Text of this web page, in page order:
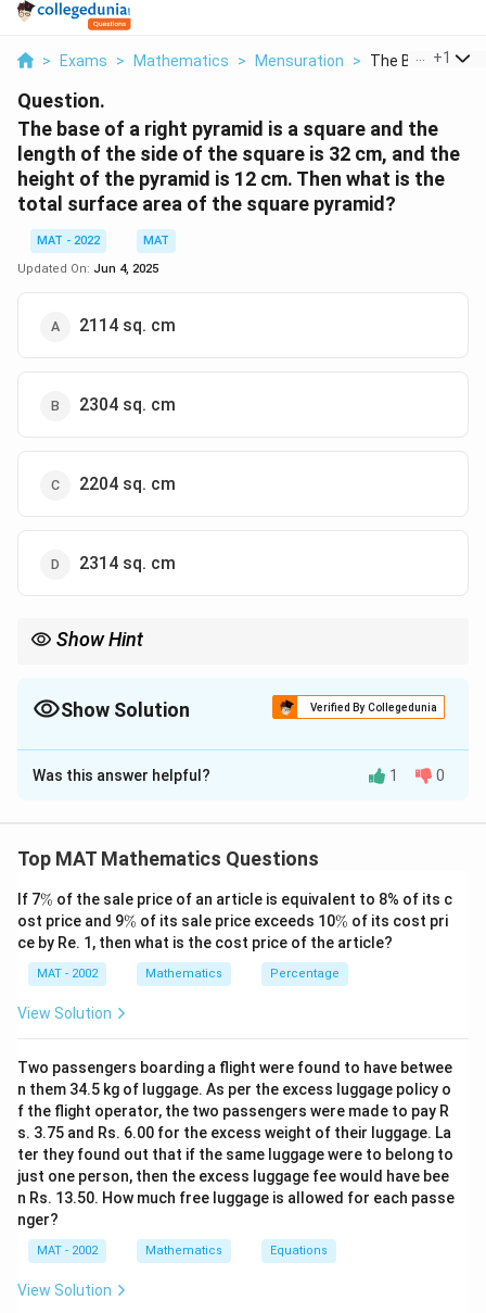
> Exams > Mathematics > Mensuration > The Base Of A
+1
Question.
The base of a right pyramid is a square and the
length of the side of the square is 32 cm, and the
height of the pyramid is 12 cm. Then what is the
total surface area of the square pyramid?
MAT - 2022
MAT
Updated On: Jun 4, 2025
2114 sq. cm
2304 sq. cm
2204 sq. cm
2314 sq. cm
Show Hint
both the base area and the lateral surface area and add them
Show Solution Verified By Collegedunia
The Correct Option isB
Solution and Explanation
side of the square is given as 32 cm. Therefore, the
A = \text{side}^2 = 32 \times
A = side = 32 ×32 = 1024 sq. cm
Step 2: Find the slant height of the pyramid.
formed by half the side of the base (16 cm) and the
height of the pyramid (12 cm). Using the Pythagorean
theorem:
l = \sqrt{(16)^2 + (12)^2} =
= 2 + 12) 2 256 144 = = cm
Step 3: Calculate the lateral surface area.
lateral surface area (C.S.A) of the pyramid is given by:
Was this answer helpful? 1 0
Top MAT Mathematics Questions
If 7\
%
% of the sale price of an article is equivalent to 8% of its c
ost price and 9\
%
% of its sale price exceeds 10\
%
% of its cost pri
ce by Re. 1, then what is the cost price of the article?
MAT - 2002 Mathematics Percentage
View Solution
Two passengers boarding a flight were found to have betwee
n them 34.5 kg of luggage. As per the excess luggage policy o
f the flight operator, the two passengers were made to pay R
s. 3.75 and Rs. 6.00 for the excess weight of their luggage. La
ter they found out that if the same luggage were to belong to
just one person, then the excess luggage fee would have bee
n Rs. 13.50. How much free luggage is allowed for each passe
nger?
MAT - 2002 Mathematics Equations
View Solution